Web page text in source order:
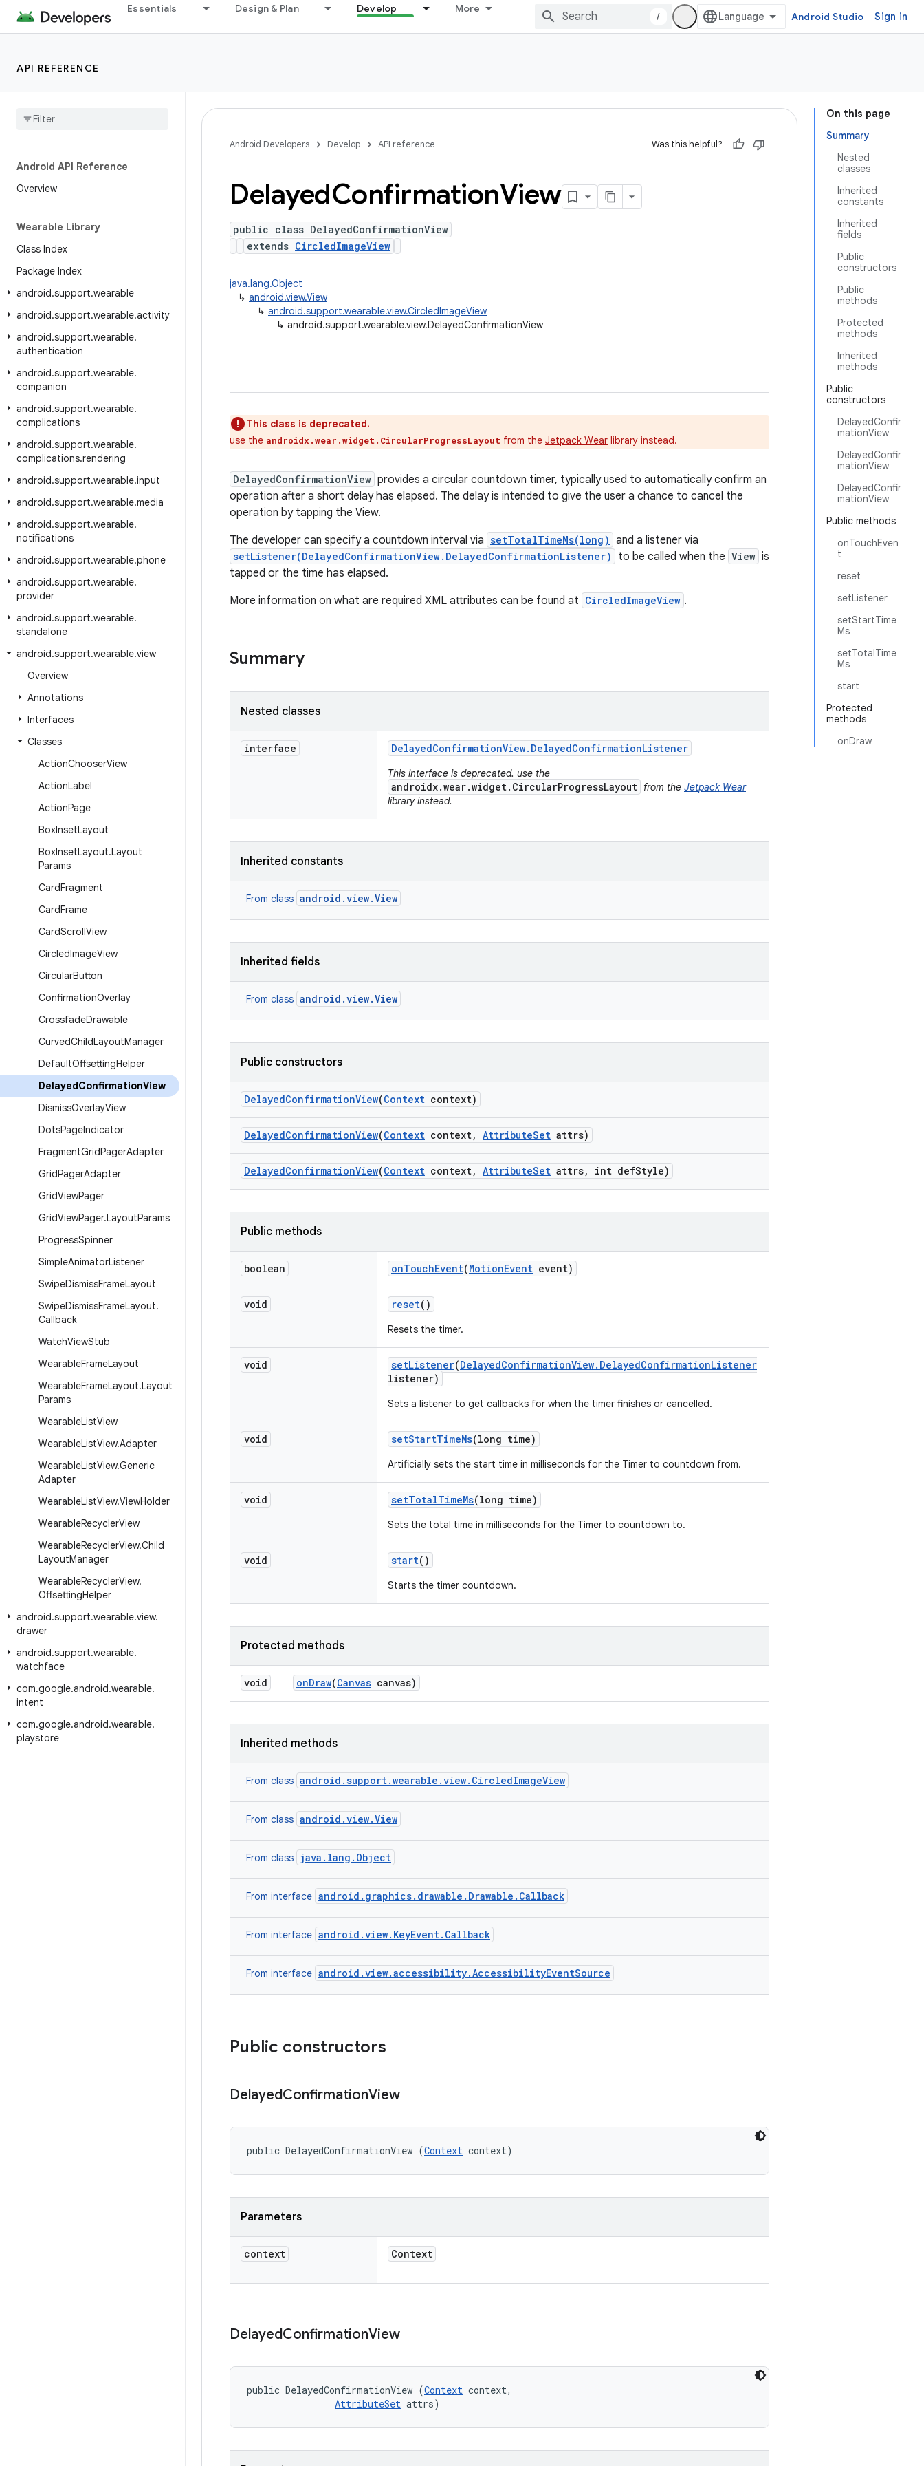
Essentials Design & Plan Develop More
/ Android Studio Sign in
API REFERENCE
Android API Reference
Overview
Wearable Library
Class Index
Package Index
android.support.wearable
android.support.wearable.activity
android.support.wearable.
authentication
android.support.wearable.
companion
android.support.wearable.
complications
android.support.wearable.
complications.rendering
android.support.wearable.input
android.support.wearable.media
android.support.wearable.
notifications
android.support.wearable.phone
android.support.wearable.
provider
android.support.wearable.
standalone
android.support.wearable.view
Overview
Annotations
Interfaces
Classes
ActionChooserView
ActionLabel
ActionPage
BoxInsetLayout
BoxInsetLayout.Layout
Params
CardFragment
CardFrame
CardScrollView
CircledImageView
CircularButton
ConfirmationOverlay
CrossfadeDrawable
CurvedChildLayoutManager
DefaultOffsettingHelper
DelayedConfirmationView
DismissOverlayView
DotsPageIndicator
FragmentGridPagerAdapter
GridPagerAdapter
GridViewPager
GridViewPager.LayoutParams
ProgressSpinner
SimpleAnimatorListener
SwipeDismissFrameLayout
SwipeDismissFrameLayout.
Callback
WatchViewStub
WearableFrameLayout
WearableFrameLayout.Layout
Params
WearableListView
WearableListView.Adapter
WearableListView.Generic
Adapter
WearableListView.ViewHolder
WearableRecyclerView
WearableRecyclerView.Child
LayoutManager
WearableRecyclerView.
OffsettingHelper
android.support.wearable.view.
drawer
android.support.wearable.
watchface
com.google.android.wearable.
intent
com.google.android.wearable.
playstore
On this page
Summary
Nested
classes
Inherited
constants
Inherited
fields
Public
constructors
Public
methods
Protected
methods
Inherited
methods
Public
constructors
DelayedConfir
mationView
DelayedConfir
mationView
DelayedConfir
mationView
Public methods
onTouchEven
t
reset
setListener
setStartTime
Ms
setTotalTime
Ms
start
Protected
methods
onDraw
Android Developers Develop API reference Was this helpful?
DelayedConfirmationView
public class DelayedConfirmationView
extends CircledImageView
java.lang.Object
↳ android.view.View
↳ android.support.wearable.view.CircledImageView
↳ android.support.wearable.view.DelayedConfirmationView
This class is deprecated.
use the androidx.wear.widget.CircularProgressLayout from the Jetpack Wear library instead.
DelayedConfirmationView provides a circular countdown timer, typically used to automatically confirm an
operation after a short delay has elapsed. The delay is intended to give the user a chance to cancel the
operation by tapping the View.
The developer can specify a countdown interval via setTotalTimeMs(long) and a listener via
setListener(DelayedConfirmationView.DelayedConfirmationListener) to be called when the View is
tapped or the time has elapsed.
More information on what are required XML attributes can be found at CircledImageView .
Summary
Nested classes
interface DelayedConfirmationView. DelayedConfirmationListener
This interface is deprecated. use the
androidx.wear.widget.CircularProgressLayout from the Jetpack Wear
library instead.
Inherited constants
From class android.view.View
Inherited fields
From class android.view.View
Public constructors
DelayedConfirmationView(Context context)
DelayedConfirmationView(Context context, AttributeSet attrs)
DelayedConfirmationView(Context context, AttributeSet attrs, int defStyle)
Public methods
boolean onTouchEvent(MotionEvent event)
void reset()
Resets the timer.
void setListener(DelayedConfirmationView. DelayedConfirmationListener
listener)
Sets a listener to get callbacks for when the timer finishes or cancelled.
void setStartTimeMs(long time)
Artificially sets the start time in milliseconds for the Timer to countdown from.
void setTotalTimeMs(long time)
Sets the total time in milliseconds for the Timer to countdown to.
void start()
Starts the timer countdown.
Protected methods
void onDraw(Canvas canvas)
Inherited methods
From class android.support.wearable.view.CircledImageView
From class android.view.View
From class java.lang.Object
From interface android.graphics.drawable.Drawable.Callback
From interface android.view.KeyEvent.Callback
From interface android.view.accessibility.AccessibilityEventSource
Public constructors
DelayedConfirmationView
public DelayedConfirmationView (Context context)
Parameters
context Context
DelayedConfirmationView
public DelayedConfirmationView (Context context,
AttributeSet attrs)